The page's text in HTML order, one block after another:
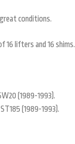
conditions.
16 lifters and 16 shims.
(1989-1993).
(1989-1993).